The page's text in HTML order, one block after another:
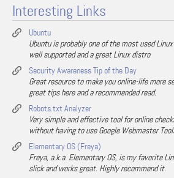
Interesting Links
Ubuntu
Ubuntu is probably one of the most used
well supported and a great Linux distro
Security Awareness Tip of the Day
Great resource to make you online-life more
great tips here and a recommended read.
Robots.txt Analyzer
Very simple and effective tool for online
without having to use Google Webmaster
Elementary OS (Freya)
Freya, a.k.a. Elementary OS, is my favorite
slick and works great. Highly recommend it.